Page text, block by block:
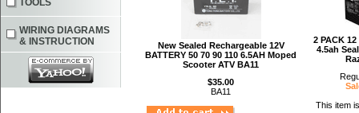
New Sealed Rechargeable 12V
BATTERY 50 70 90 110 6.5AH Moped
Scooter ATV BA11
$35.00
BA11
2 PACK
4.5ah
This item
TOOLS
WIRING DIAGRAMS
& INSTRUCTION